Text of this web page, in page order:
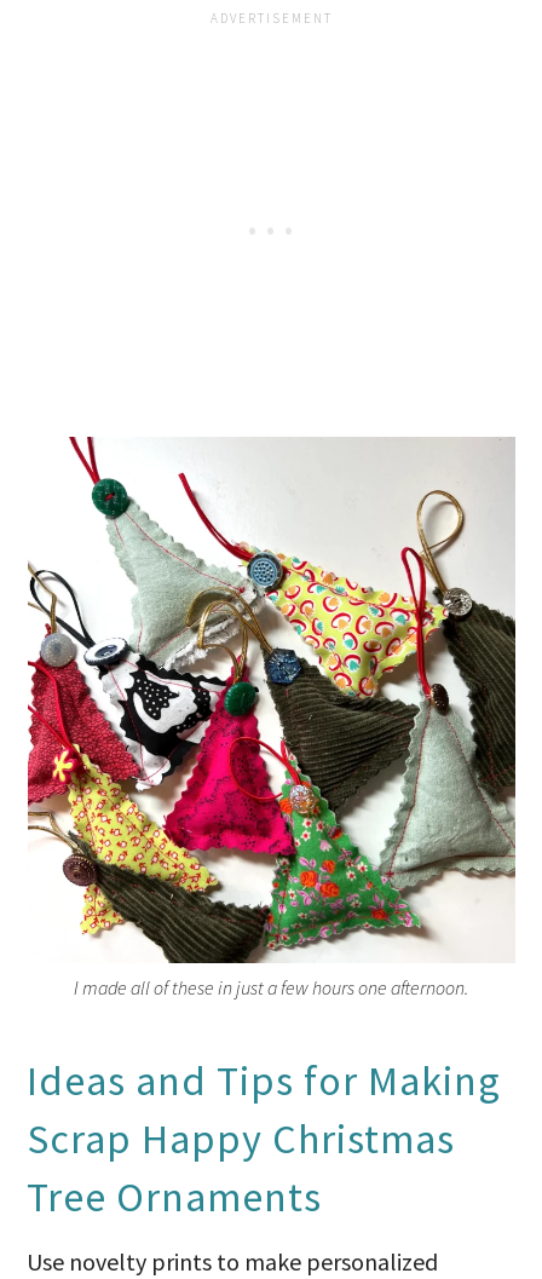
I made all of these in just a few hours one afternoon.
Ideas and Tips for Making
Scrap Happy Christmas
Tree Ornaments
Use novelty prints to make personalized